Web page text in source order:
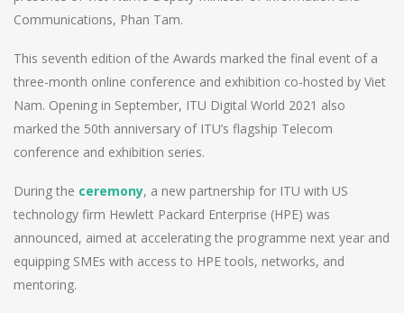
Communications, Phan Tam.
This seventh edition of the Awards marked the final event of a
three-month online conference and exhibition co-hosted by Viet
Nam. Opening in September, ITU Digital World 2021 also
marked the 50th anniversary of ITU’s flagship Telecom
conference and exhibition series.
During the ceremony, a new partnership for ITU with US
technology firm Hewlett Packard Enterprise (HPE) was
announced, aimed at accelerating the programme next year and
equipping SMEs with access to HPE tools, networks, and
mentoring.